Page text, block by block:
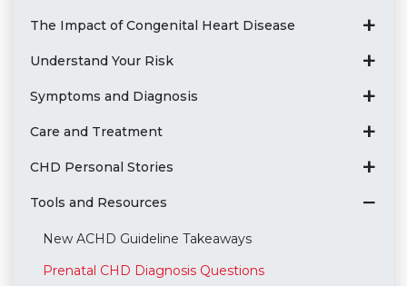
The Impact of Congenital Heart Disease
Understand Your Risk
Symptoms and Diagnosis
Care and Treatment
CHD Personal Stories
Tools and Resources
New ACHD Guideline Takeaways
Prenatal CHD Diagnosis Questions